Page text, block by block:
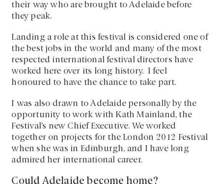
their way who are brought to Adelaide before
they peak.
Landing a role at this festival is considered one of
the best jobs in the world and many of the most
respected international festival directors have
worked here over its long history. I feel
honoured to have the chance to take part.
I was also drawn to Adelaide personally by the
opportunity to work with Kath Mainland, the
Festival’s new Chief Executive. We worked
together on projects for the London 2012 Festival
when she was in Edinburgh, and I have long
admired her international career.
Could Adelaide become home?